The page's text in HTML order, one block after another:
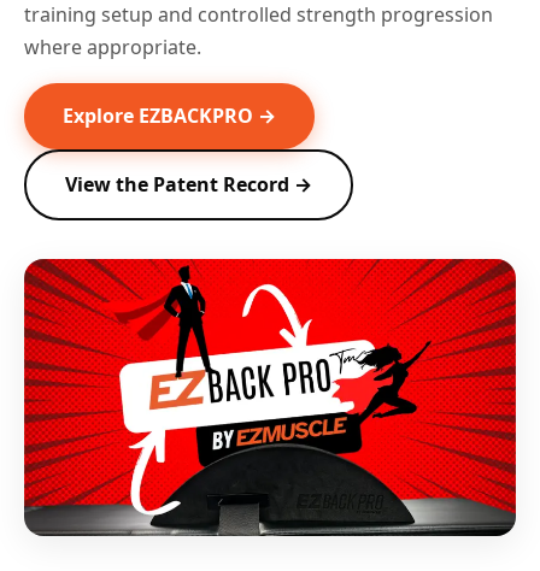
training setup and controlled strength progression
where appropriate.
Explore EZBACKPRO →
View the Patent Record →